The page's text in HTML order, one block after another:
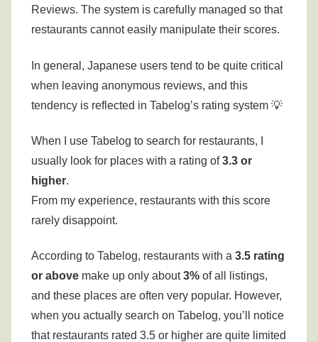
Reviews.The system is carefully managed so that
restaurants cannot easily manipulate their scores.
In general, Japanese users tend to be quite critical
when leaving anonymous reviews, and this
tendency is reflected in Tabelog’s rating system 💡
When I use Tabelog to search for restaurants, I
usually look for places with a rating of3.3 or
higher.
From my experience, restaurants with this score
rarely disappoint.
According to Tabelog, restaurants with a3.5 rating
or above make up only about3% of all listings,
and these places are often very popular. However,
when you actually search on Tabelog, you’ll notice
that restaurants rated 3.5 or higher are quite limited